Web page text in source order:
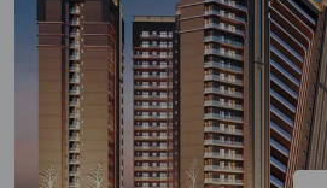
Vastu compliant apartments that
Hunt Vastu Homes. It makes it a
compliant apartments that follow
than the other apartment in the
are in the range of ₹1.90 cr - ₹2.10
has been designed keeping the